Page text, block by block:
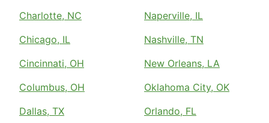
Charlotte, NC
Chicago, IL
Cincinnati, OH
Columbus, OH
Dallas, TX
Naperville, IL
Nashville, TN
New Orleans, LA
Oklahoma City, OK
Orlando, FL